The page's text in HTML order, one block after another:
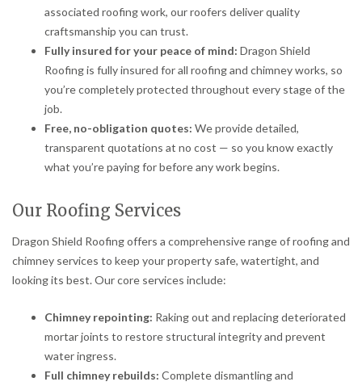
associated roofing work, our roofers deliver quality
craftsmanship you can trust.
Fully insured for your peace of mind: Dragon Shield
Roofing is fully insured for all roofing and chimney works, so
you’re completely protected throughout every stage of the
job.
Free, no-obligation quotes: We provide detailed,
transparent quotations at no cost — so you know exactly
what you’re paying for before any work begins.
Our Roofing Services
Dragon Shield Roofing offers a comprehensive range of roofing and
chimney services to keep your property safe, watertight, and
looking its best. Our core services include:
Chimney repointing: Raking out and replacing deteriorated
mortar joints to restore structural integrity and prevent
water ingress.
Full chimney rebuilds: Complete dismantling and